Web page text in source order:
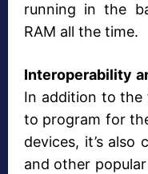
running in the
RAM all the time.
Interoperability
In addition to the
to program for
devices, it’s also
and other